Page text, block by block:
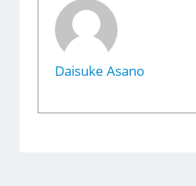
Daisuke Asano